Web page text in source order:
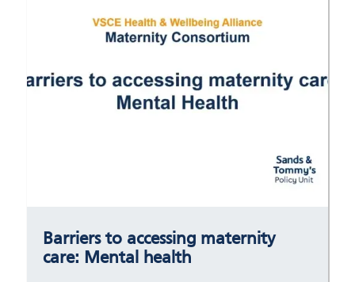
Barriers to accessing maternity
care: Mental health